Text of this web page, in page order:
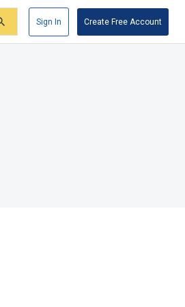
Sign In Create Free Account